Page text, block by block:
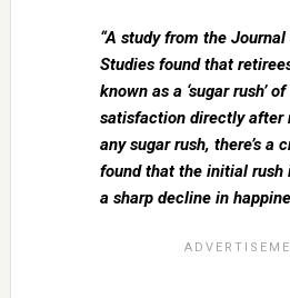
“A study from the
Studies found that
known as a ‘sugar rush’
satisfaction directly after
any sugar rush, there’s a
found that the initial rush
a sharp decline in